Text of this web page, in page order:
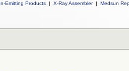
Emitting Products | X-Ray Assembler | Medsun